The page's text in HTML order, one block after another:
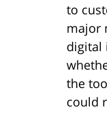
to
major
digital
the
could